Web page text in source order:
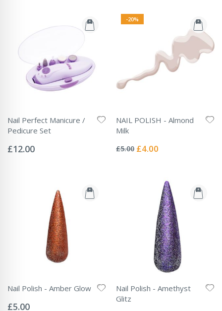
Nail Perfect Manicure /
Pedicure Set
0%
£12.00
-20%
NAIL POLISH - Almond
Milk
0%
£5.00 Special
£4.00
Nail Polish - Amber Glow
0%
£5.00
Nail Polish - Amethyst
Glitz